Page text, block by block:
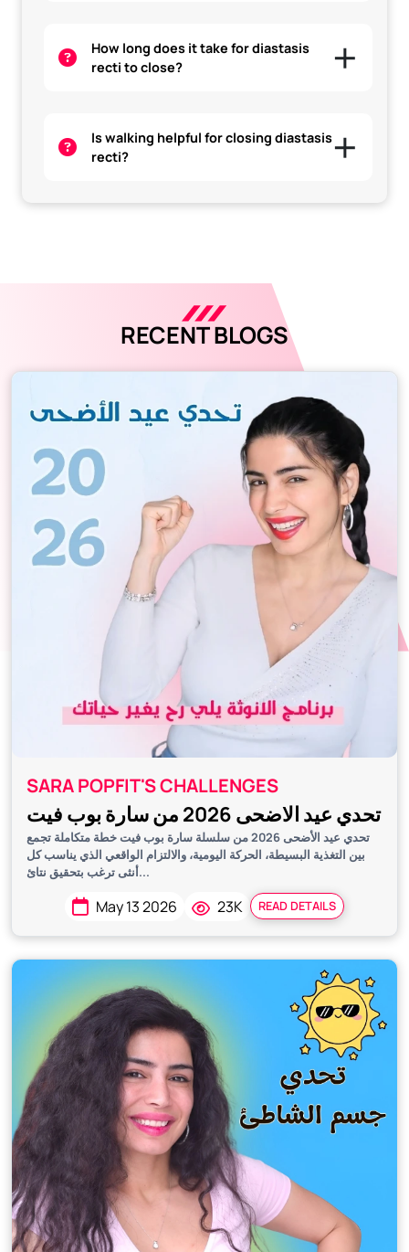
How long does it take for diastasis
recti to close?
Is walking helpful for closing diastasis
recti?
RECENT BLOGS
SARA POPFIT'S CHALLENGES
تحدي عيد الاضحى 2026 من سارة بوب فيت
تحدي عيد الأضحى 2026 من سلسلة سارة بوب فيت خطة متكاملة تجمع
بين التغذية البسيطة، الحركة اليومية، والالتزام الواقعي الذي يناسب كل
أنثى ترغب بتحقيق نتائ...
May 13 2026 23K READ DETAILS